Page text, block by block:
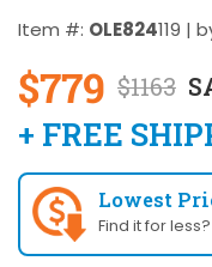
Item #: OLE824119 |
$779 $1163
+ FREE
Lowest
Find it for